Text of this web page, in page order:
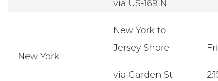
via US-169 N
New York
New York to
Jersey Shore
via Garden St